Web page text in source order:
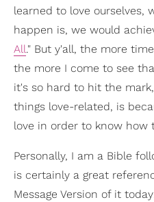
learned to love ourselves,
happen is, we would
All." But y'all, the more
the more I come to see
it's so hard to hit the
things love-related, is
love in order to know
Personally, I am a Bible
is certainly a great
Message Version of it